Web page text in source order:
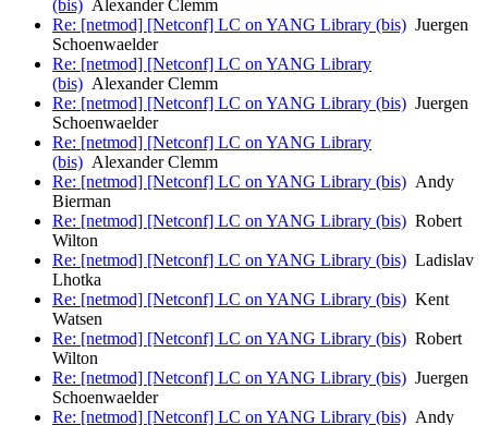
(bis) Alexander Clemm
Re: [netmod] [Netconf] LC on YANG Library (bis) Juergen
Schoenwaelder
Re: [netmod] [Netconf] LC on YANG Library
(bis) Alexander Clemm
Re: [netmod] [Netconf] LC on YANG Library (bis) Juergen
Schoenwaelder
Re: [netmod] [Netconf] LC on YANG Library
(bis) Alexander Clemm
Re: [netmod] [Netconf] LC on YANG Library (bis) Andy
Bierman
Re: [netmod] [Netconf] LC on YANG Library (bis) Robert
Wilton
Re: [netmod] [Netconf] LC on YANG Library (bis) Ladislav
Lhotka
Re: [netmod] [Netconf] LC on YANG Library (bis) Kent
Watsen
Re: [netmod] [Netconf] LC on YANG Library (bis) Robert
Wilton
Re: [netmod] [Netconf] LC on YANG Library (bis) Juergen
Schoenwaelder
Re: [netmod] [Netconf] LC on YANG Library (bis) Andy